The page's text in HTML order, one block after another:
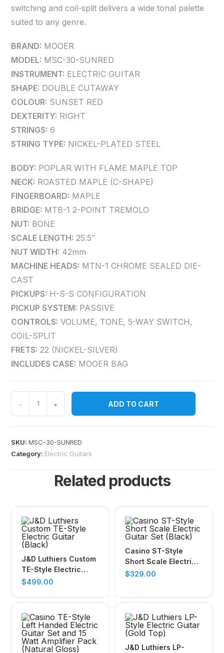
switching and coil-split delivers a wide tonal palette
suited to any genre.
BRAND: MOOER
MODEL: MSC-30-SUNRED
INSTRUMENT: ELECTRIC GUITAR
SHAPE: DOUBLE CUTAWAY
COLOUR: SUNSET RED
DEXTERITY: RIGHT
STRINGS: 6
STRING TYPE: NICKEL-PLATED STEEL
BODY: POPLAR WITH FLAME MAPLE TOP
NECK: ROASTED MAPLE (C-SHAPE)
FINGERBOARD: MAPLE
BRIDGE: MTB-1 2-POINT TREMOLO
NUT: BONE
SCALE LENGTH: 25.5″
NUT WIDTH: 42mm
MACHINE HEADS: MTN-1 CHROME SEALED DIE-
CAST
PICKUPS: H-S-S CONFIGURATION
PICKUP SYSTEM: PASSIVE
CONTROLS: VOLUME, TONE, 5-WAY SWITCH,
COIL-SPLIT
FRETS: 22 (NICKEL-SILVER)
INCLUDES CASE: MOOER BAG
- + ADD TO CART
SKU:MSC-30-SUNRED
Category: Electric Guitars
Related products
J&D Luthiers Custom
TE-Style Electric
Guitar (Black)
$499.00
Casino ST-Style
Short Scale Electric
Guitar Set (Black)
$329.00
J&D Luthiers LP-